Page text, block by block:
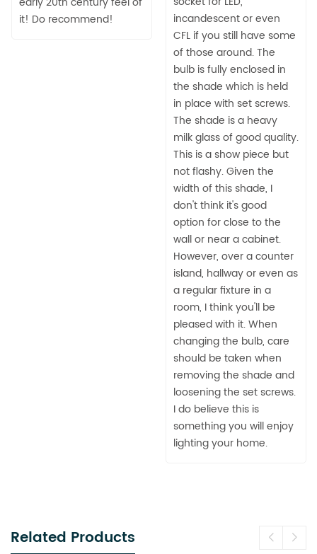
it! Do recommend!
incandescent or even
CFL if you still have some
of those around. The
bulb is fully enclosed in
the shade which is held
in place with set screws.
The shade is a heavy
milk glass of good quality.
This is a show piece but
not flashy. Given the
width of this shade, I
don't think it's good
option for close to the
wall or near a cabinet.
However, over a counter
island, hallway or even as
a regular fixture in a
room, I think you'll be
pleased with it. When
changing the bulb, care
should be taken when
removing the shade and
loosening the set screws.
I do believe this is
something you will enjoy
lighting your home.
Related Products